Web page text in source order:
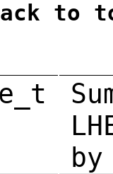
to
by